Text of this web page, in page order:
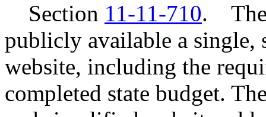
Section 11-11-710. The
publicly available a single,
website, including the
completed state budget.